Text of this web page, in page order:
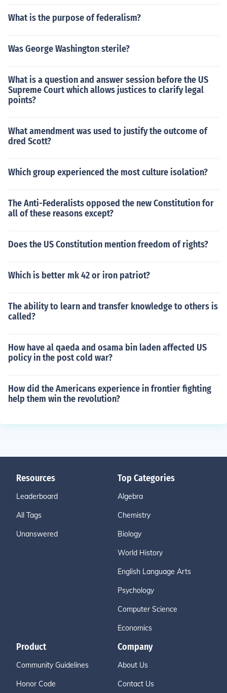
What is the purpose of federalism?
Was George Washington sterile?
What is a question and answer session before the US
Supreme Court which allows justices to clarify legal
points?
What amendment was used to justify the outcome of
dred Scott?
Which group experienced the most culture isolation?
The Anti-Federalists opposed the new Constitution for
all of these reasons except?
Does the US Constitution mention freedom of rights?
Which is better mk 42 or iron patriot?
The ability to learn and transfer knowledge to others is
called?
How have al qaeda and osama bin laden affected US
policy in the post cold war?
How did the Americans experience in frontier fighting
help them win the revolution?
Resources
Leaderboard
All Tags
Unanswered
Top Categories
Algebra
Chemistry
Biology
World History
English Language Arts
Psychology
Computer Science
Economics
Product
Community Guidelines
Honor Code
Company
About Us
Contact Us